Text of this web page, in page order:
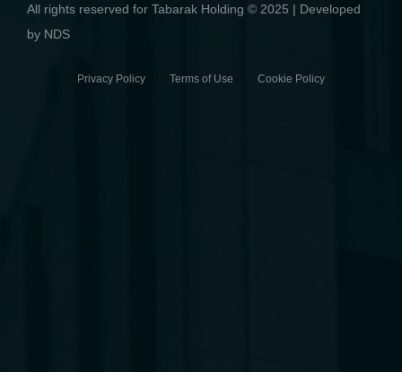
All rights reserved for Tabarak Holding © 2025 | Developed
by NDS
Privacy Policy Terms of Use Cookie Policy